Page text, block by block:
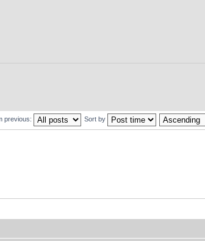
previous: Sort by